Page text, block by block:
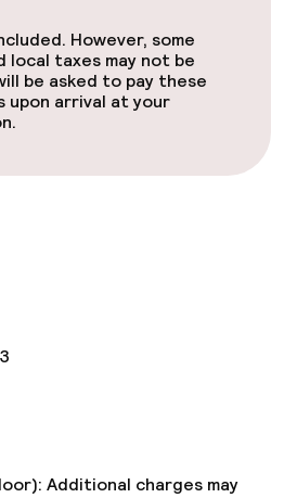
throughout
However, some
local taxes may not be
be asked to pay these
upon arrival at your
Additional charges may